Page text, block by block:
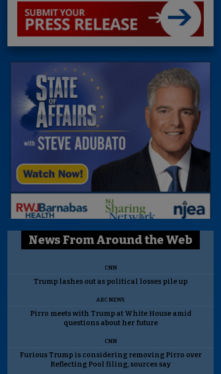
News From Around the Web
CNN
Trump lashes out as political losses pile up
ABC NEWS
Pirro meets with Trump at White House amid
questions about her future
CNN
Furious Trump is considering removing Pirro over
Reflecting Pool filing, sources say